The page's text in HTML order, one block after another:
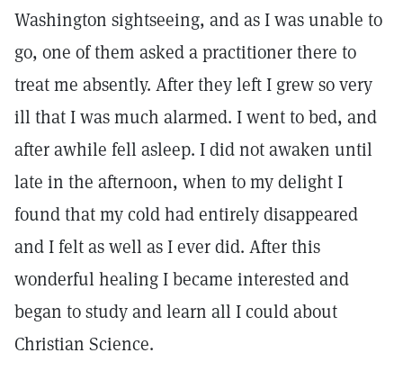
Washington sightseeing, and as I was unable to
go, one of them asked a practitioner there to
treat me absently. After they left I grew so very
ill that I was much alarmed. I went to bed, and
after awhile fell asleep. I did not awaken until
late in the afternoon, when to my delight I
found that my cold had entirely disappeared
and I felt as well as I ever did. After this
wonderful healing I became interested and
began to study and learn all I could about
Christian Science.